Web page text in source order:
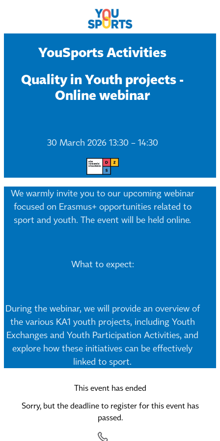
YouSports Activities
Quality in Youth projects -
Online webinar
30 March 2026 13:30 – 14:30
We warmly invite you to our upcoming webinar
focused on Erasmus+ opportunities related to
sport and youth. The event will be held online.
What to expect:
During the webinar, we will provide an overview of
the various KA1 youth projects, including Youth
Exchanges and Youth Participation Activities, and
explore how these initiatives can be effectively
linked to sport.
This event has ended
Sorry, but the deadline to register for this event has
passed.